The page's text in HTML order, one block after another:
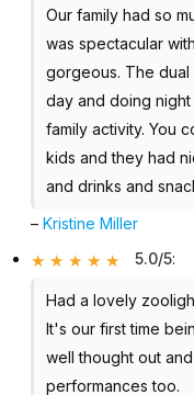
Our family had so
was spectacular
gorgeous. The
day and doing
family activity. You
kids and they had
and drinks and
–Kristine Miller
5.0/5:
Had a lovely
It's our first time
well thought out
performances too.